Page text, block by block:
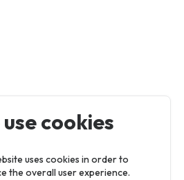
cookies
uses cookies in order to
the overall user experience.